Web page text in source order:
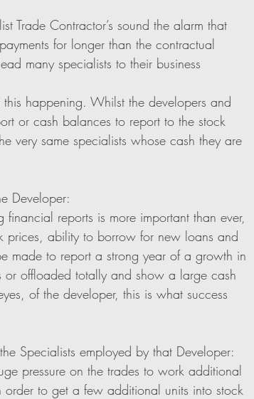
Trade Contractor’s sound the alarm that
for longer than the contractual
many specialists to their business
happening. Whilst the developers and
or cash balances to report to the stock
very same specialists whose cash they are
Developer:
reports is more important than ever,
prices, ability to borrow for new loans and
made to report a strong year of a growth in
or offloaded totally and show a large cash
of the developer, this is what success
Specialists employed by that Developer:
pressure on the trades to work additional
to get a few additional units into stock